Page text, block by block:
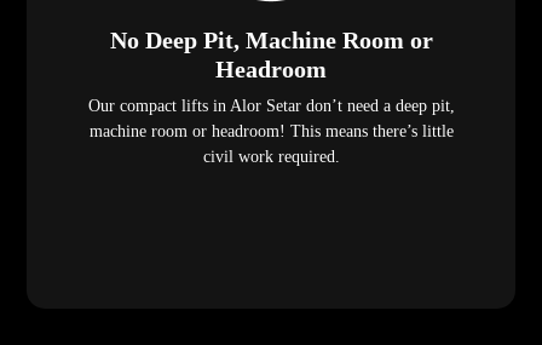
No Deep Pit, Machine Room or
Headroom
Our compact lifts in Alor Setar don’t need a deep pit,
machine room or headroom! This means there’s little
civil work required.